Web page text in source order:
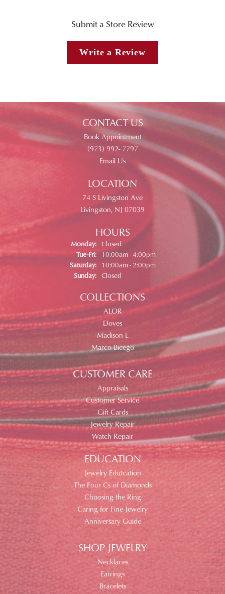
Submit a Store Review
Write a Review
CONTACT US
Book Appointment
(973) 992- 7797
Email Us
LOCATION
74 S Livingston Ave
Livingston, NJ 07039
HOURS
Monday: Closed
Tue-Fri:Tuesday - Friday:
10:00am - 4:00pm
Saturday:
10:00am - 2:00pm
Sunday: Closed
COLLECTIONS
ALOR
Doves
Madison L
Marco Bicego
CUSTOMER CARE
Appraisals
Customer Service
Gift Cards
Jewelry Repair
Watch Repair
EDUCATION
Jewelry Edutcation
The Four Cs of Diamonds
Choosing the Ring
Caring for Fine Jewelry
Anniversary Guide
SHOP JEWELRY
Necklaces
Earrings
Bracelets